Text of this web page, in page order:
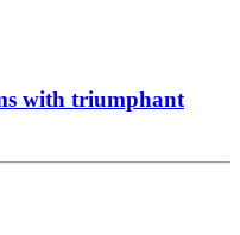
with triumphant